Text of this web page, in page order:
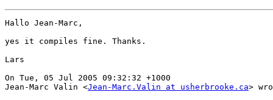
Hallo Jean-Marc,
yes it compiles fine. Thanks.
Lars
On Tue, 05 Jul 2005 09:32:32 +1000
Jean-Marc Valin <Jean-Marc.Valin at usherbrooke.ca>